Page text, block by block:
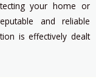
your home or
and reliable
is effectively dealt